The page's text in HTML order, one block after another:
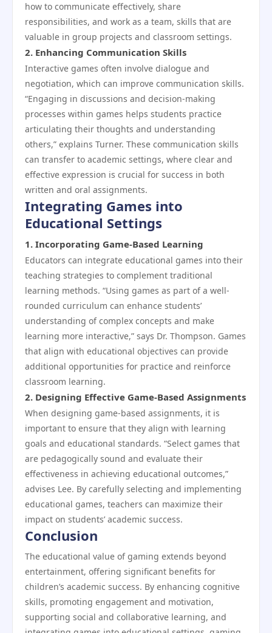
how to communicate effectively, share
responsibilities, and work as a team, skills that are
valuable in group projects and classroom settings.
2. Enhancing Communication Skills
Interactive games often involve dialogue and
negotiation, which can improve communication skills.
“Engaging in discussions and decision-making
processes within games helps students practice
articulating their thoughts and understanding
others,” explains Turner. These communication skills
can transfer to academic settings, where clear and
effective expression is crucial for success in both
written and oral assignments.
Integrating Games into
Educational Settings
1. Incorporating Game-Based Learning
Educators can integrate educational games into their
teaching strategies to complement traditional
learning methods. “Using games as part of a well-
rounded curriculum can enhance students’
understanding of complex concepts and make
learning more interactive,” says Dr. Thompson. Games
that align with educational objectives can provide
additional opportunities for practice and reinforce
classroom learning.
2. Designing Effective Game-Based Assignments
When designing game-based assignments, it is
important to ensure that they align with learning
goals and educational standards. “Select games that
are pedagogically sound and evaluate their
effectiveness in achieving educational outcomes,”
advises Lee. By carefully selecting and implementing
educational games, teachers can maximize their
impact on students’ academic success.
Conclusion
The educational value of gaming extends beyond
entertainment, offering significant benefits for
children’s academic success. By enhancing cognitive
skills, promoting engagement and motivation,
supporting social and collaborative learning, and